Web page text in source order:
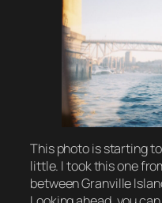
This photo is starting
little. I took this one
between Granville